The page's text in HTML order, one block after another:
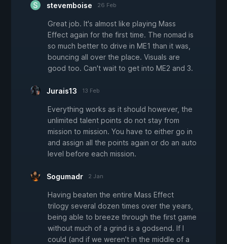
stevemboise 26 Feb
Great job. It's almost like playing Mass
Effect again for the first time. The nomad is
so much better to drive in ME1 than it was,
bouncing all over the place. Visuals are
good too. Can't wait to get into ME2 and 3.
Jurais13 13 Feb
Everything works as it should however, the
unlimited talent points do not stay from
mission to mission. You have to either go in
and assign all the points again or do an auto
level before each mission.
Sogumadr 2 Jan
Having beaten the entire Mass Effect
trilogy several dozen times over the years,
being able to breeze through the first game
without much of a grind is a godsend. If I
could (and if we weren't in the middle of a